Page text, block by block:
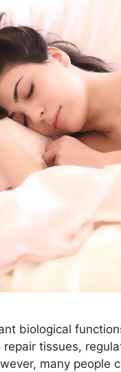
biological
tissues,
many people